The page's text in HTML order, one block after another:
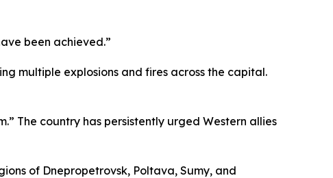
been achieved.”
multiple explosions and fires across the capital.
The country has persistently urged Western allies
of Dnepropetrovsk, Poltava, Sumy, and